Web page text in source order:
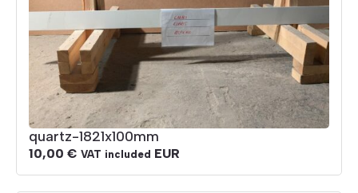
quartz-1821x100mm
10,00 € VAT included EUR